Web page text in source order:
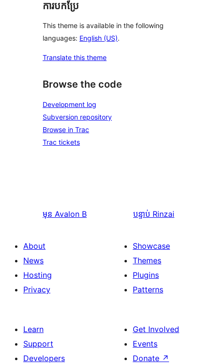
ការបកប្រែ
This theme is available in the following
languages: English (US).
Translate this theme
Browse the code
Development log
Subversion repository
Browse in Trac
Trac tickets
មុន Avalon B បន្ទាប់ Rinzai
About
News
Hosting
Privacy
Showcase
Themes
Plugins
Patterns
Learn
Support
Developers
Get Involved
Events
Donate ↗